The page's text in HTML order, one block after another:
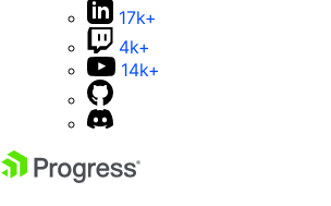
17k+
4k+
14k+